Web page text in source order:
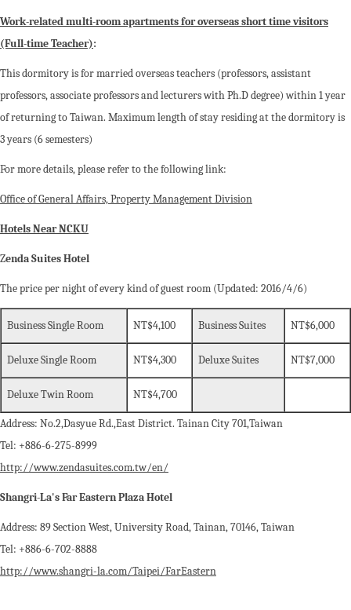
Work-related multi-room apartments for overseas short time visitors
(Full-time Teacher):
This dormitory is for married overseas teachers (professors, assistant
professors, associate professors and lecturers with Ph.D degree) within 1 year
of returning to Taiwan. Maximum length of stay residing at the dormitory is
3 years (6 semesters)
For more details, please refer to the following link:
Office of General Affairs, Property Management Division
Hotels Near NCKU
Zenda Suites Hotel
The price per night of every kind of guest room (Updated: 2016/4/6)
Business Single Room NT$4,100 Business Suites NT$6,000
Deluxe Single Room NT$4,300 Deluxe Suites NT$7,000
Deluxe Twin Room NT$4,700
Address: No.2,Dasyue Rd.,East District. Tainan City 701,Taiwan
Tel: +886-6-275-8999
http://www.zendasuites.com.tw/en/
Shangri-La's Far Eastern Plaza Hotel
Address: 89 Section West, University Road, Tainan, 70146, Taiwan
Tel: +886-6-702-8888
http://www.shangri-la.com/Taipei/FarEastern‎